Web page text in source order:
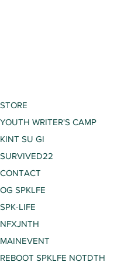
STORE
YOUTH WRITER'S CAMP
KINT SU GI
SURVIVED22
CONTACT
OG SPKLFE
SPK-LIFE
NFXJNTH
MAINEVENT
REBOOT SPKLFE NOTDTH